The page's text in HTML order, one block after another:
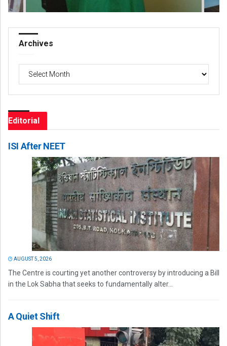
Archives
Archives
Editorial
ISI After NEET
AUGUST 5, 2026
The Centre is courting yet another controversy by introducing a Bill
in the Lok Sabha that seeks to fundamentally alter...
A Quiet Shift